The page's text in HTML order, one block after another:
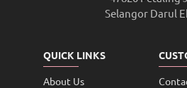
Selangor Darul
QUICK LINKS
About Us